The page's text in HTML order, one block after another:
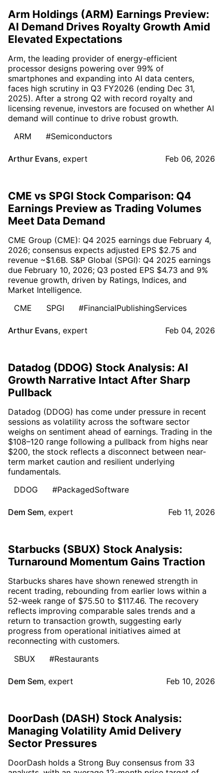
Arm Holdings (ARM) Earnings Preview:
AI Demand Drives Royalty Growth Amid
Elevated Expectations
Arm, the leading provider of energy-efficient
processor designs powering over 99% of
smartphones and expanding into AI data centers,
faces high scrutiny in Q3 FY2026 (ending Dec 31,
2025). After a strong Q2 with record royalty and
licensing revenue, investors are focused on whether AI
demand will continue to drive robust growth.
ARM
#Semiconductors
Arthur Evans, expert Feb 06, 2026
CME vs SPGI Stock Comparison: Q4
Earnings Preview as Trading Volumes
Meet Data Demand
CME Group (CME): Q4 2025 earnings due February 4,
2026; consensus expects adjusted EPS $2.75 and
revenue ~$1.6B. S&P Global (SPGI): Q4 2025 earnings
due February 10, 2026; Q3 posted EPS $4.73 and 9%
revenue growth, driven by Ratings, Indices, and
Market Intelligence.
CME
SPGI #FinancialPublishingServices
Arthur Evans, expert Feb 04, 2026
Datadog (DDOG) Stock Analysis: AI
Growth Narrative Intact After Sharp
Pullback
Datadog (DDOG) has come under pressure in recent
sessions as volatility across the software sector
weighs on sentiment ahead of earnings. Trading in the
$108–120 range following a pullback from highs near
$200, the stock reflects a disconnect between near-
term market caution and resilient underlying
fundamentals.
DDOG
#PackagedSoftware
Dem Sem, expert Feb 11, 2026
Starbucks (SBUX) Stock Analysis:
Turnaround Momentum Gains Traction
Starbucks shares have shown renewed strength in
recent trading, rebounding from earlier lows within a
52-week range of $75.50 to $117.46. The recovery
reflects improving comparable sales trends and a
return to transaction growth, suggesting early
progress from operational initiatives aimed at
reconnecting with customers.
SBUX
#Restaurants
Dem Sem, expert Feb 10, 2026
DoorDash (DASH) Stock Analysis:
Managing Volatility Amid Delivery
Sector Pressures
DoorDash holds a Strong Buy consensus from 33